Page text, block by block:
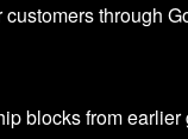
customers through
blocks from earlier